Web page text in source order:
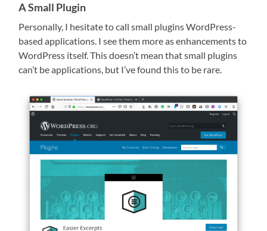
A Small Plugin
Personally, I hesitate to call small plugins WordPress-
based applications. I see them more as enhancements to
WordPress itself. This doesn’t mean that small plugins
can’t be applications, but I’ve found this to be rare.